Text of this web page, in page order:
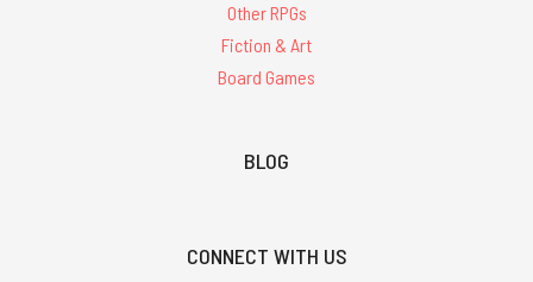
Other RPGs
Fiction & Art
Board Games
BLOG
CONNECT WITH US